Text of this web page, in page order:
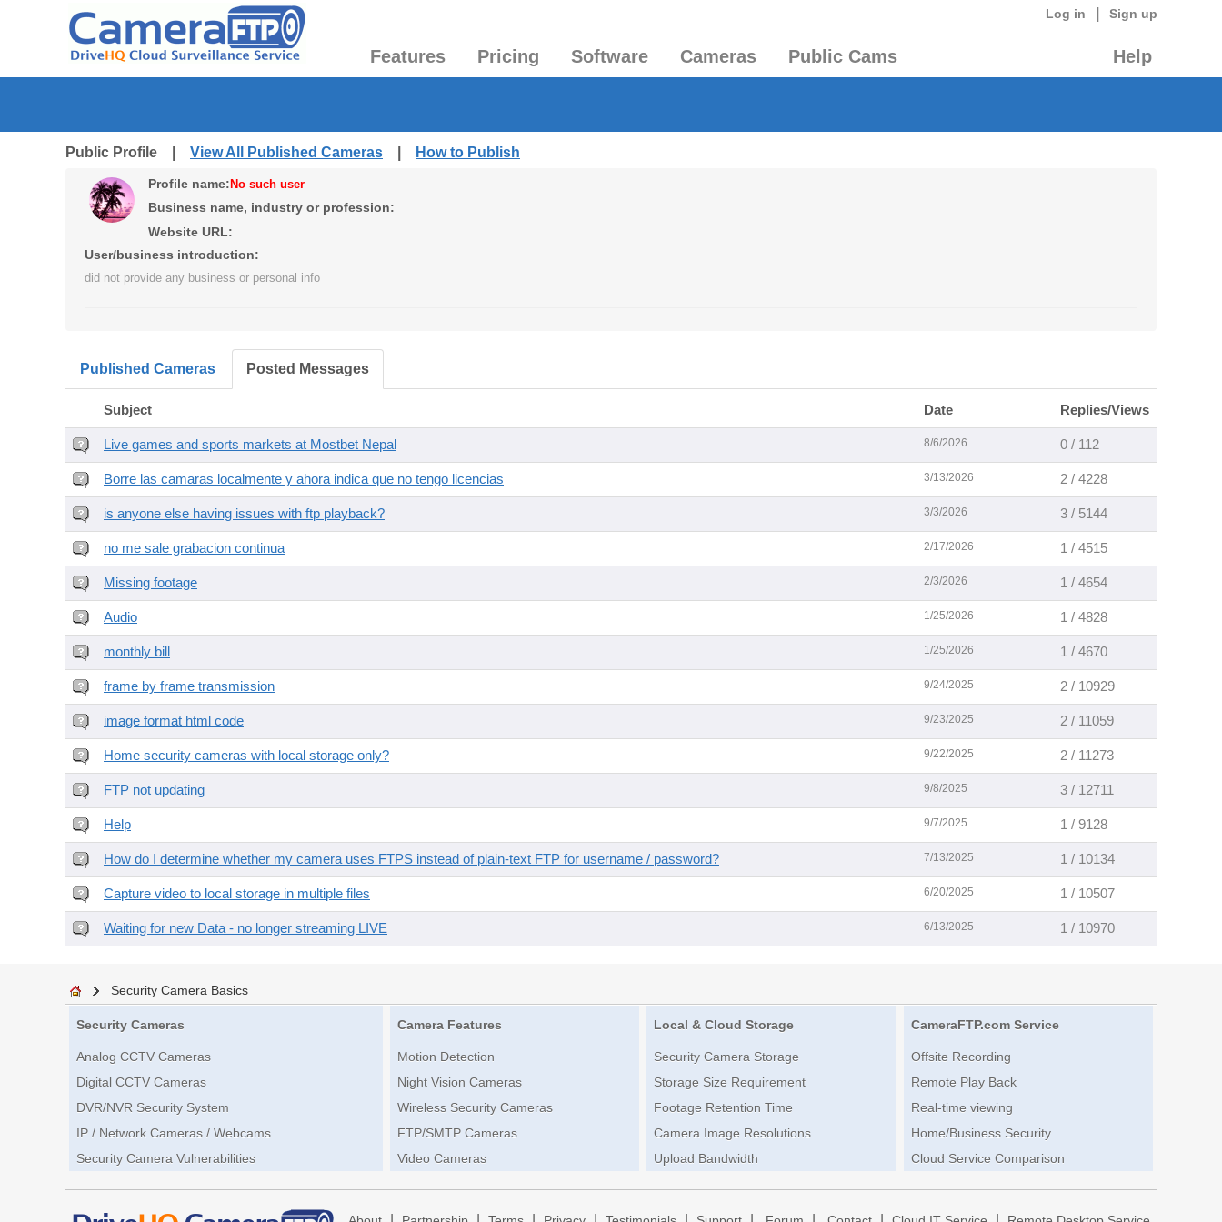
Log in Sign up
Features Pricing Software Cameras Public Cams Help
Public Profile | View All Published Cameras How to Publish
Profile name: No such user
Business name, industry or profession:
Website URL:
User/business introduction:
did not provide any business or personal info
Published Cameras Posted Messages
Subject Date Replies/Views
Live games and sports markets at Mostbet Nepal 8/6/2026 0 / 112
Borre las camaras localmente y ahora indica que no tengo licencias 3/13/2026 2 / 4228
is anyone else having issues with ftp playback? 3/3/2026 3 / 5144
no me sale grabacion continua 2/17/2026 1 / 4515
Missing footage 2/3/2026 1 / 4654
Audio 1/25/2026 1 / 4828
monthly bill 1/25/2026 1 / 4670
frame by frame transmission 9/24/2025 2 / 10929
image format html code 9/23/2025 2 / 11059
Home security cameras with local storage only? 9/22/2025 2 / 11273
FTP not updating 9/8/2025 3 / 12711
Help 9/7/2025 1 / 9128
How do I determine whether my camera uses FTPS instead of plain-text FTP for username / password? 7/13/2025 1 / 10134
Capture video to local storage in multiple files 6/20/2025 1 / 10507
Waiting for new Data - no longer streaming LIVE 6/13/2025 1 / 10970
Security Camera Basics
Security Cameras
Analog CCTV Cameras
Digital CCTV Cameras
DVR/NVR Security System
IP / Network Cameras / Webcams
Security Camera Vulnerabilities
Camera Features
Motion Detection
Night Vision Cameras
Wireless Security Cameras
FTP/SMTP Cameras
Video Cameras
Local & Cloud Storage
Security Camera Storage
Storage Size Requirement
Footage Retention Time
Camera Image Resolutions
Upload Bandwidth
CameraFTP.com Service
Offsite Recording
Remote Play Back
Real-time viewing
Home/Business Security
Cloud Service Comparison